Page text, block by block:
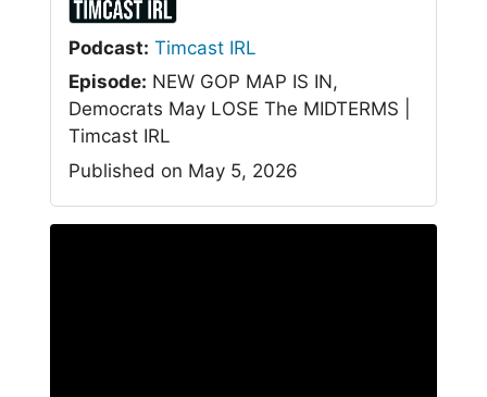
Podcast: Timcast IRL
Episode: NEW GOP MAP IS IN,
Democrats May LOSE The MIDTERMS |
Timcast IRL
Published on May 5, 2026